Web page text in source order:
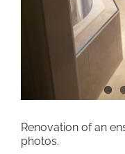
Renovation of an
photos.